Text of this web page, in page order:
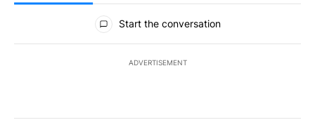
All Comments
Start the conversation
ADVERTISEMENT